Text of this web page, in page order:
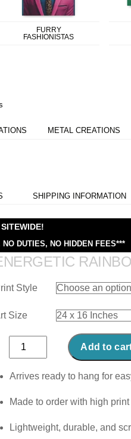
FURRY
FASHIONISTAS
METAL CREATIONS
SHIPPING INFORMATION
NO DUTIES, NO HIDDEN FEES***
Style
Size
Energetic
Rainbow
quantity
Add to
Arrives ready to hang for
Made to order with high
Lightweight, durable, and